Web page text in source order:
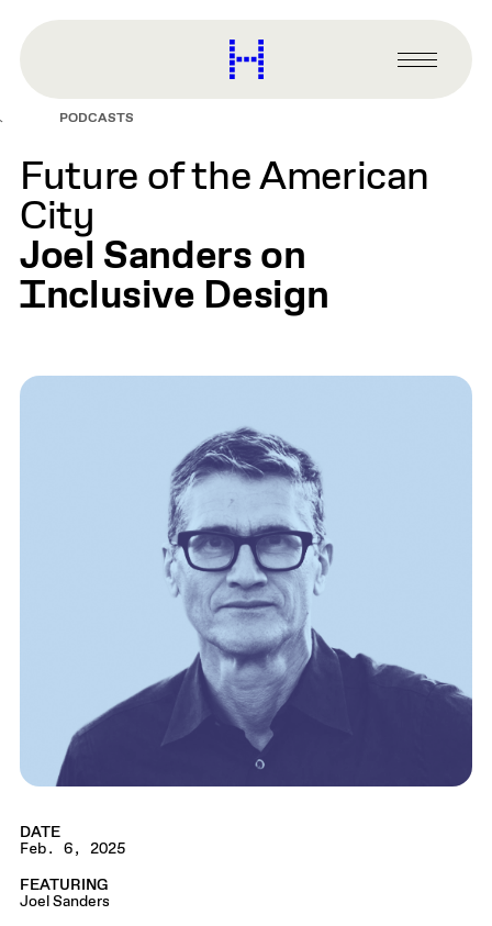
content
Harvard
Graduate
Primary
Menu
PODCASTS
Future of the American
City
Joel Sanders on
Inclusive Design
DATE
Feb. 6, 2025
FEATURING
Joel Sanders